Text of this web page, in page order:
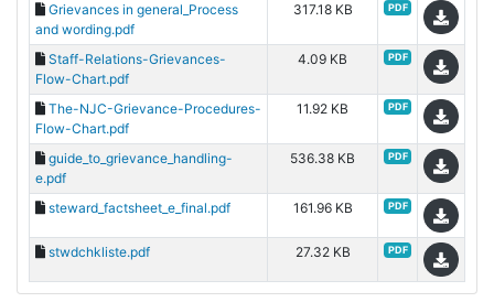
Grievances in general_Process
and wording.pdf
317.18 KB PDF
Staff-Relations-Grievances-
Flow-Chart.pdf
4.09 KB PDF
The-NJC-Grievance-Procedures-
Flow-Chart.pdf
11.92 KB PDF
guide_to_grievance_handling-
e.pdf
536.38 KB PDF
steward_factsheet_e_final.pdf 161.96 KB PDF
stwdchkliste.pdf 27.32 KB PDF